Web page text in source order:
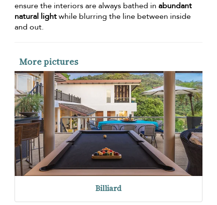
ensure the interiors are always bathed in abundant
natural lightwhile blurring the line between inside
and out.
More pictures
Billiard